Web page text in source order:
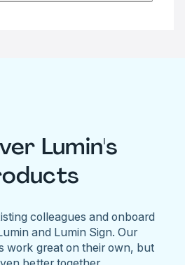
Lumin's
colleagues and onboard
and Lumin Sign. Our
work great on their own, but